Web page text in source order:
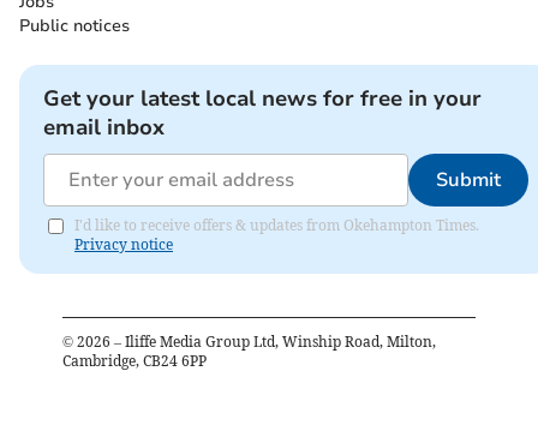
Public notices
Get your latest local news for free in your
email inbox
Submit
I'd like to receive offers & updates from Okehampton Times.
Privacy notice
© 2026 – Iliffe Media Group Ltd, Winship Road, Milton,
Cambridge, CB24 6PP